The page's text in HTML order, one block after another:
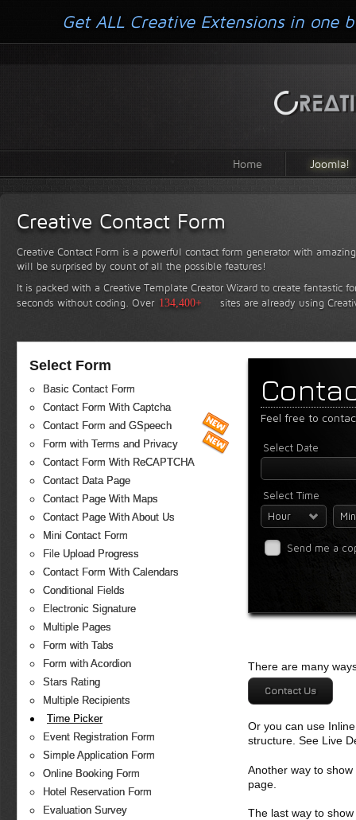
Home Joomla!
Creative Contact Form
Creative Contact Form is a powerful contact form generator with
will be surprised by count of all the possible features!
It is packed with a Creative Template Creator Wizard to create fantastic
seconds without coding. Over 134,400+ sites are already using
Select Form
Basic Contact Form
Contact Form With Captcha
Contact Form and GSpeech
Form with Terms and Privacy
Contact Form With ReCAPTCHA
Contact Data Page
Contact Page With Maps
Contact Page With About Us
Mini Contact Form
File Upload Progress
Contact Form With Calendars
Conditional Fields
Electronic Signature
Multiple Pages
Form with Tabs
Form with Acordion
Stars Rating
Multiple Recipients
Time Picker
Event Registration Form
Simple Application Form
Online Booking Form
Hotel Reservation Form
Evaluation Survey
Feel free to
Select Date
Select Time
Hour
Send me a
There are many
Contact Us
Or you can use
structure. See Live
Another way to
page.
The last way to
Get ALL Creative Extensions in one